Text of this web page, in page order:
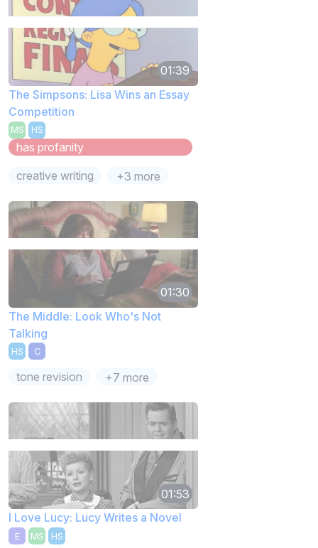
01:39
The Simpsons: Lisa Wins an Essay
Competition
MS HS
has profanity
creative writing
+3 more
01:30
The Middle: Look Who's Not
Talking
HS C
tone revision +7 more
01:53
I Love Lucy: Lucy Writes a Novel
E MS HS